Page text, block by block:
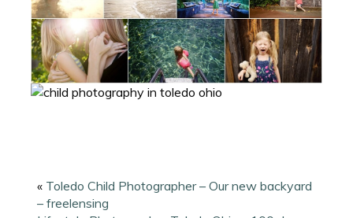
« Toledo Child Photographer – Our new backyard
– freelensing